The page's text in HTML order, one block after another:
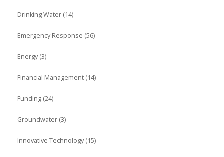
Drinking Water (14)
Emergency Response (56)
Energy (3)
Financial Management (14)
Funding (24)
Groundwater (3)
Innovative Technology (15)